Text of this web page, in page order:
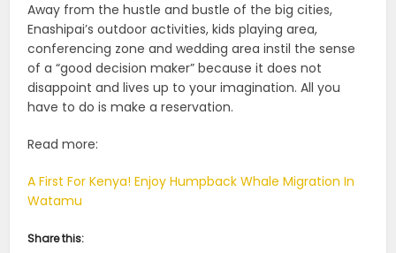
Away from the hustle and bustle of the big cities,
Enashipai’s outdoor activities, kids playing area,
conferencing zone and wedding area instil the sense
of a “good decision maker” because it does not
disappoint and lives up to your imagination. All you
have to do is make a reservation.
Read more:
A First For Kenya! Enjoy Humpback Whale Migration In
Watamu
Share this: